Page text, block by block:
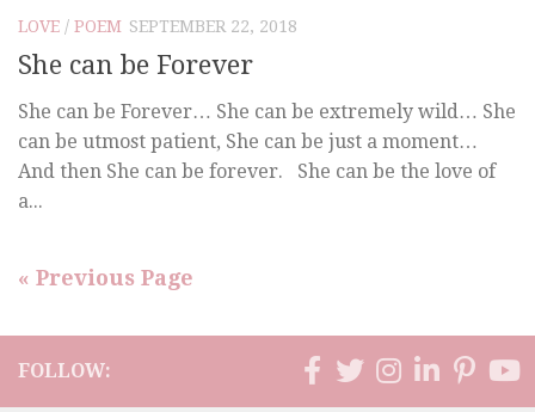
LOVE / POEM SEPTEMBER 22, 2018
She can be Forever
She can be Forever… She can be extremely wild… She
can be utmost patient, She can be just a moment…
And then She can be forever. She can be the love of
a...
« Previous Page
FOLLOW: